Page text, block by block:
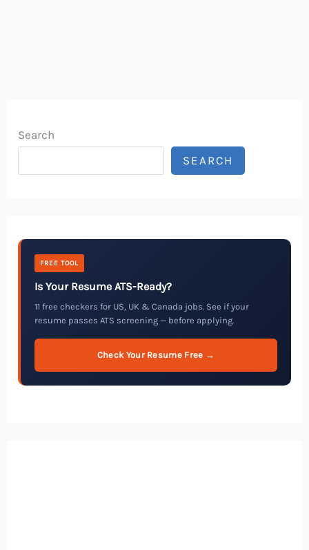
Search
SEARCH
FREE TOOL
Is Your Resume ATS-Ready?
11 free checkers for US, UK & Canada jobs. See if your
resume passes ATS screening — before applying.
Check Your Resume Free →